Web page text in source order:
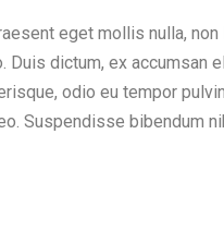
eget mollis nulla, non
Duis dictum, ex accumsan
odio eu tempor
Suspendisse bibendum